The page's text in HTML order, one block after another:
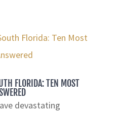
FLORIDA: TEN MOST
devastating